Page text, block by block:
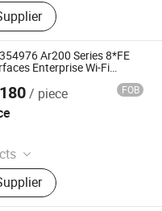
Ar200 Series 8*FE
Enterprise Wi-Fi
/ piece FOB
Server, Router,
Point, Storage, Olt,
SDH, Pon Board
Ltd.